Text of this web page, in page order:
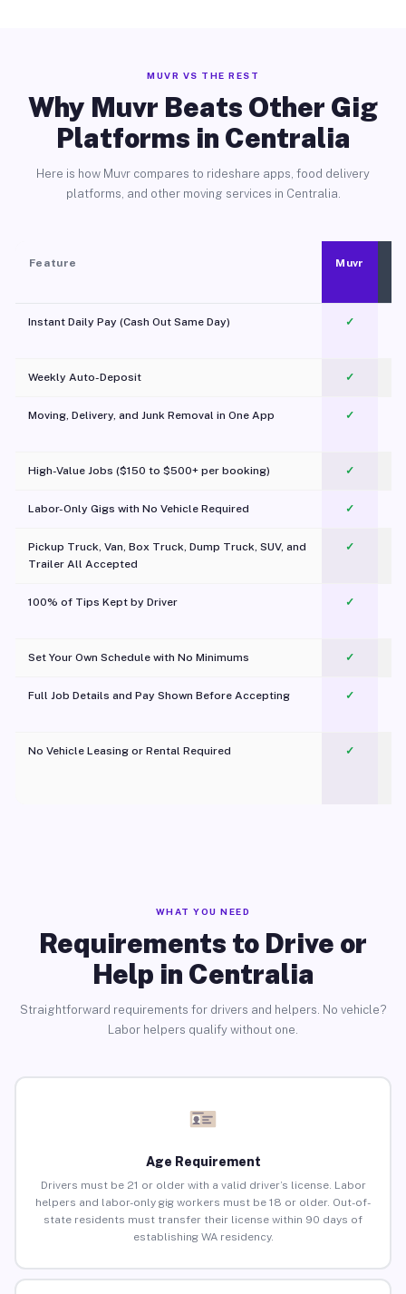
MUVR VS THE REST
Why Muvr Beats Other Gig
Platforms in Centralia
Here is how Muvr compares to rideshare apps, food delivery
platforms, and other moving services in Centralia.
Feature Muvr
Instant Daily Pay (Cash Out Same Day) ✓
Weekly Auto-Deposit ✓
Moving, Delivery, and Junk Removal in One App
✓
High-Value Jobs ($150 to $500+ per booking) ✓
Labor-Only Gigs with No Vehicle Required ✓
Pickup Truck, Van, Box Truck, Dump Truck, SUV, and
Trailer All Accepted
✓
100% of Tips Kept by Driver ✓
Set Your Own Schedule with No Minimums ✓
Full Job Details and Pay Shown Before Accepting ✓
No Vehicle Leasing or Rental Required
✓
WHAT YOU NEED
Requirements to Drive or
Help in Centralia
Straightforward requirements for drivers and helpers. No vehicle?
Labor helpers qualify without one.
Age Requirement
Drivers must be 21 or older with a valid driver’s license. Labor
helpers and labor-only gig workers must be 18 or older. Out-of-
state residents must transfer their license within 90 days of
establishing WA residency.